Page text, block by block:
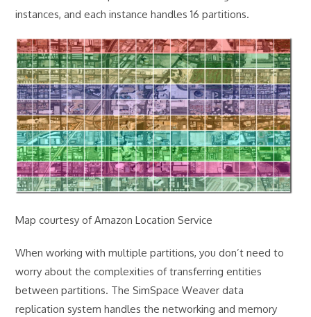
instances, and each instance handles 16 partitions.
Map courtesy of Amazon Location Service
When working with multiple partitions, you don’t need to
worry about the complexities of transferring entities
between partitions. The SimSpace Weaver data
replication system handles the networking and memory